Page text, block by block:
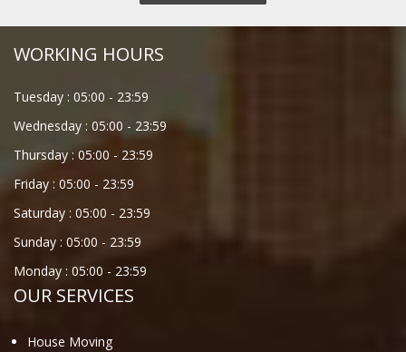
WORKING HOURS
Tuesday : 05:00 - 23:59
Wednesday : 05:00 - 23:59
Thursday : 05:00 - 23:59
Friday : 05:00 - 23:59
Saturday : 05:00 - 23:59
Sunday : 05:00 - 23:59
Monday : 05:00 - 23:59
OUR SERVICES
House Moving